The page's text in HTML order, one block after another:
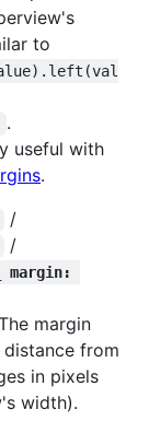
to
.
useful with
.
/
/
margin:
margin
distance from
in pixels
width).